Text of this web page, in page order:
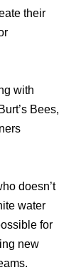
their
with
Bees,
doesn’t
water
for
new